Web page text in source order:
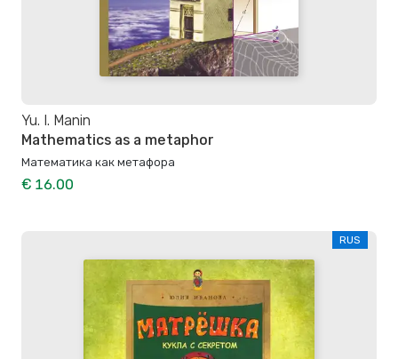
Yu. I. Manin
Mathematics as a metaphor
Математика как метафора
€ 16.00
RUS